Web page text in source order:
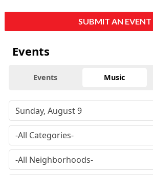
SUBMIT AN EVENT
Events
Events Music